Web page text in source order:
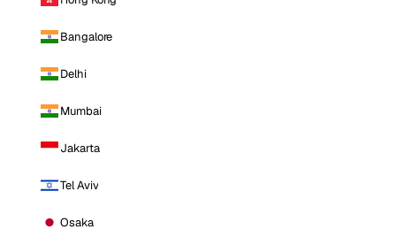
Bangalore
Delhi
Mumbai
Jakarta
Tel Aviv
Osaka